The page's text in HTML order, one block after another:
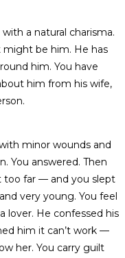
a natural charisma.
might be him. He has
him. You have
him from his wife,
minor wounds and
You answered. Then
too far — and you slept
very young. You feel
lover. He confessed his
him it can’t work —
her. You carry guilt